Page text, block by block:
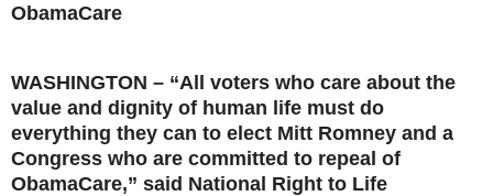
ObamaCare
WASHINGTON – “All voters who care about the
value and dignity of human life must do
everything they can to elect Mitt Romney and a
Congress who are committed to repeal of
ObamaCare,” said National Right to Life